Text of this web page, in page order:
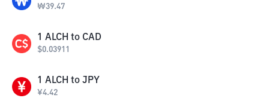
₩39.47
1 ALCH to CAD
$0.03911
1 ALCH to JPY
¥4.42